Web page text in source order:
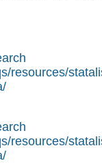
resources/
resources/